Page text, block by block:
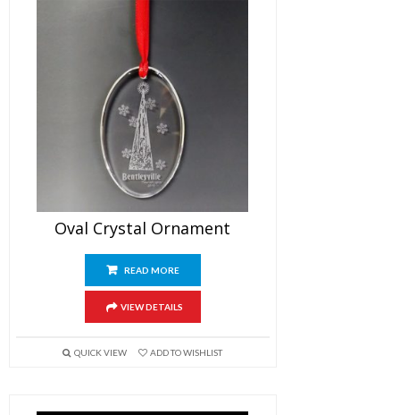
Oval Crystal Ornament
READ MORE
VIEW DETAILS
QUICK VIEW ADD TO WISHLIST